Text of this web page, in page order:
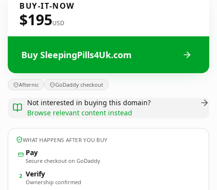
BUY-IT-NOW
$195USD
Buy SleepingPills4Uk.com
Afternic GoDaddy checkout
Not interested in buying this domain?
Browse relevant content instead
WHAT HAPPENS AFTER YOU BUY
Pay
Secure checkout on GoDaddy
2 Verify
Ownership confirmed